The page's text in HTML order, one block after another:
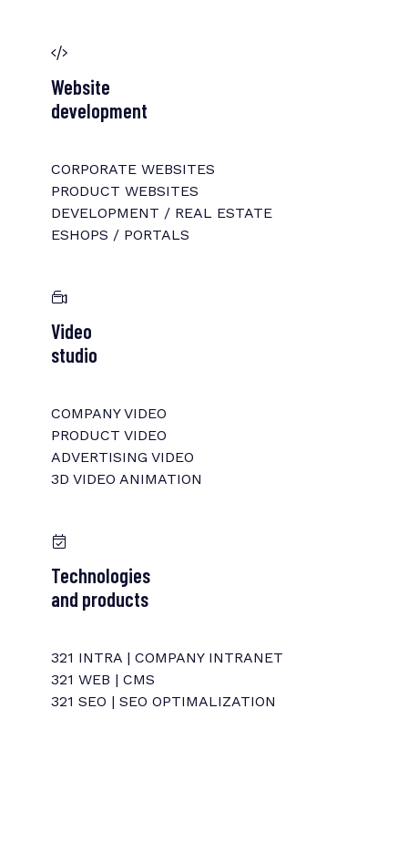
Website
development
CORPORATE WEBSITES
PRODUCT WEBSITES
DEVELOPMENT / REAL ESTATE
ESHOPS / PORTALS
Video
studio
COMPANY VIDEO
PRODUCT VIDEO
ADVERTISING VIDEO
3D VIDEO ANIMATION
Technologies
and products
321 INTRA | COMPANY INTRANET
321 WEB | CMS
321 SEO | SEO OPTIMALIZATION